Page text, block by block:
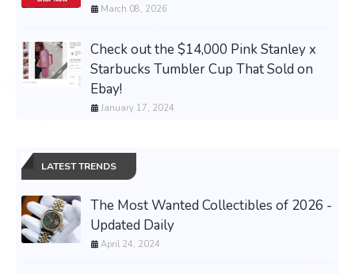
March 08, 2026
Check out the $14,000 Pink Stanley x
Starbucks Tumbler Cup That Sold on
Ebay!
January 17, 2024
LATEST TRENDS
The Most Wanted Collectibles of 2026 -
Updated Daily
April 24, 2024